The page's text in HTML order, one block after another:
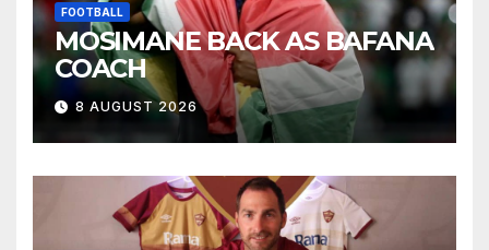
FOOTBALL
MOSIMANE BACK AS BAFANA
COACH
8 AUGUST 2026